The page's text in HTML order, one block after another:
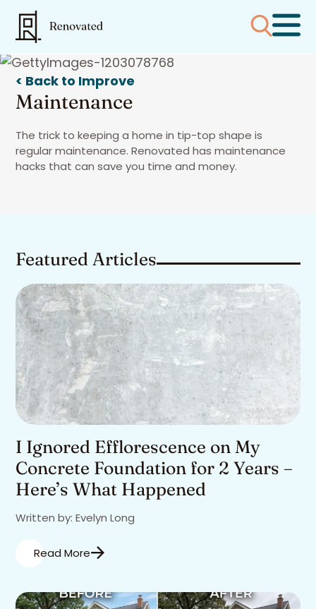
< Back to Improve
Maintenance
The trick to keeping a home in tip-top shape is
regular maintenance. Renovated has maintenance
hacks that can save you time and money.
Featured Articles
I Ignored Efflorescence on My
Concrete Foundation for 2 Years –
Here’s What Happened
Written by: Evelyn Long
Read More